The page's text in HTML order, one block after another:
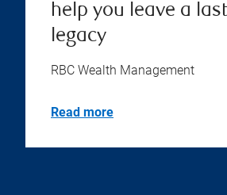
help you leave a
legacy
RBC Wealth Management
Read more